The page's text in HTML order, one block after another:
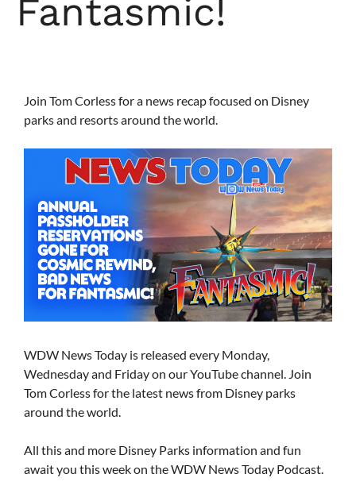
Fantasmic!
Join Tom Corless for a news recap focused on Disney
parks and resorts around the world.
WDW News Today is released every Monday,
Wednesday and Friday on our YouTube channel. Join
Tom Corless for the latest news from Disney parks
around the world.
All this and more Disney Parks information and fun
await you this week on the WDW News Today Podcast.